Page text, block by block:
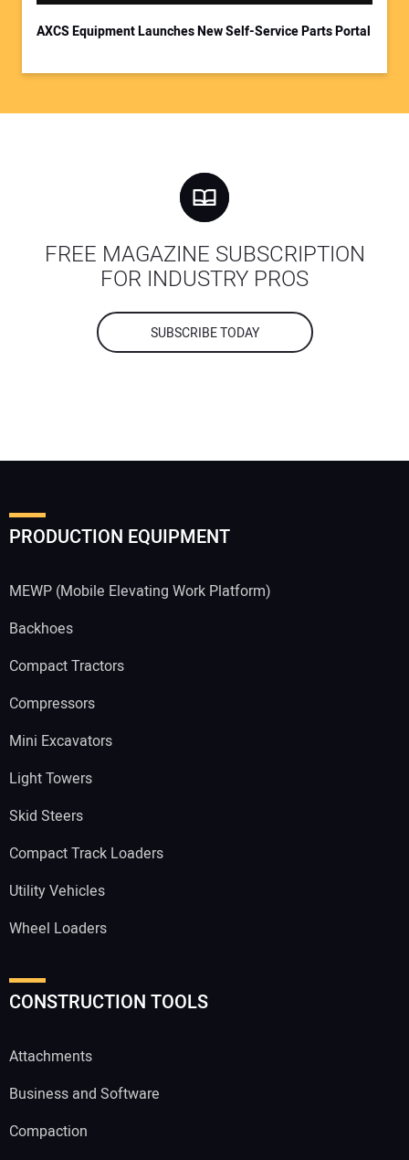
AXCS Equipment Launches New Self-Service Parts Portal
FREE MAGAZINE SUBSCRIPTION
FOR INDUSTRY PROS
SUBSCRIBE TODAY
PRODUCTION EQUIPMENT
MEWP (Mobile Elevating Work Platform)
Backhoes
Compact Tractors
Compressors
Mini Excavators
Light Towers
Skid Steers
Compact Track Loaders
Utility Vehicles
Wheel Loaders
CONSTRUCTION TOOLS
Attachments
Business and Software
Compaction